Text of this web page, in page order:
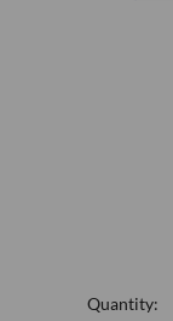
Quantity: